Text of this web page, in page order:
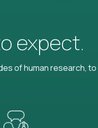
expect.
of human research,